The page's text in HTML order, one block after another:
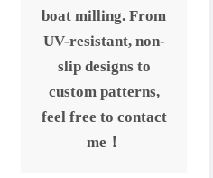
boat milling. From
UV-resistant, non-
slip designs to
custom patterns,
feel free to contact
me！